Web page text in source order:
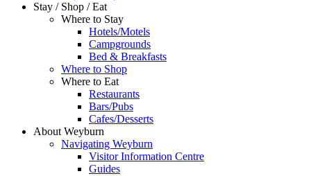
Stay / Shop / Eat
Where to Stay
Hotels/Motels
Campgrounds
Bed & Breakfasts
Where to Shop
Where to Eat
Restaurants
Bars/Pubs
Cafes/Desserts
About Weyburn
Navigating Weyburn
Visitor Information Centre
Guides